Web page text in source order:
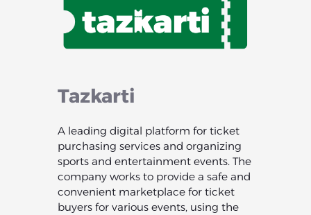
Tazkarti
A leading digital platform for ticket
purchasing services and organizing
sports and entertainment events. The
company works to provide a safe and
convenient marketplace for ticket
buyers for various events, using the